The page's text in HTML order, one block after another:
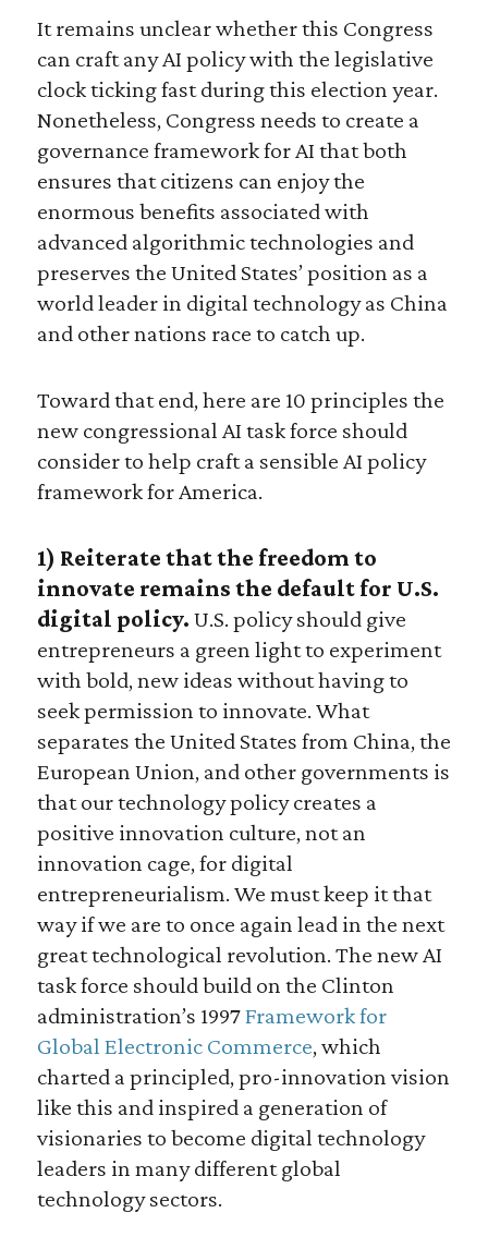
It remains unclear whether this Congress
can craft any AI policy with the legislative
clock ticking fast during this election year.
Nonetheless, Congress needs to create a
governance framework for AI that both
ensures that citizens can enjoy the
enormous benefits associated with
advanced algorithmic technologies and
preserves the United States’ position as a
world leader in digital technology as China
and other nations race to catch up.
Toward that end, here are 10 principles the
new congressional AI task force should
consider to help craft a sensible AI policy
framework for America.
1) Reiterate that the freedom to
innovate remains the default for U.S.
digital policy. U.S. policy should give
entrepreneurs a green light to experiment
with bold, new ideas without having to
seek permission to innovate. What
separates the United States from China, the
European Union, and other governments is
that our technology policy creates a
positive innovation culture, not an
innovation cage, for digital
entrepreneurialism. We must keep it that
way if we are to once again lead in the next
great technological revolution. The new AI
task force should build on the Clinton
administration’s 1997Framework for
Global Electronic Commerce, which
charted a principled, pro-innovation vision
like this and inspired a generation of
visionaries to become digital technology
leaders in many different global
technology sectors.